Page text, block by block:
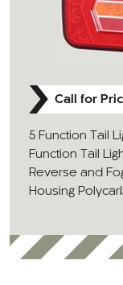
Call for
5 Function Tail
Function Tail
Reverse and
Housing